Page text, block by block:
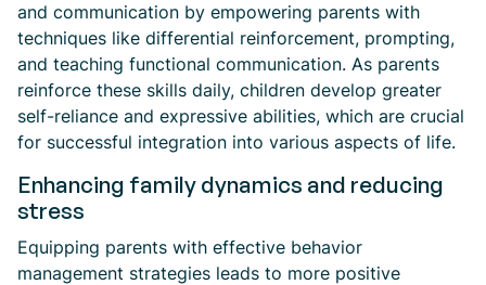
and communication by empowering parents with
techniques like differential reinforcement, prompting,
and teaching functional communication. As parents
reinforce these skills daily, children develop greater
self-reliance and expressive abilities, which are crucial
for successful integration into various aspects of life.
Enhancing family dynamics and reducing
stress
Equipping parents with effective behavior
management strategies leads to more positive